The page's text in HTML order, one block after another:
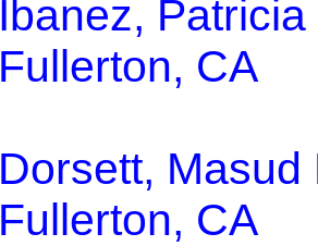
Ibanez, Patricia
Fullerton, CA
Dorsett, Masud
Fullerton, CA